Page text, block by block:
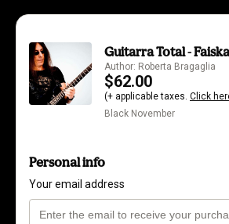
Guitarra Total -
Author: Roberta Bragaglia
$62.00
(+ applicable taxes. Click
Black November
Personal info
Your email address